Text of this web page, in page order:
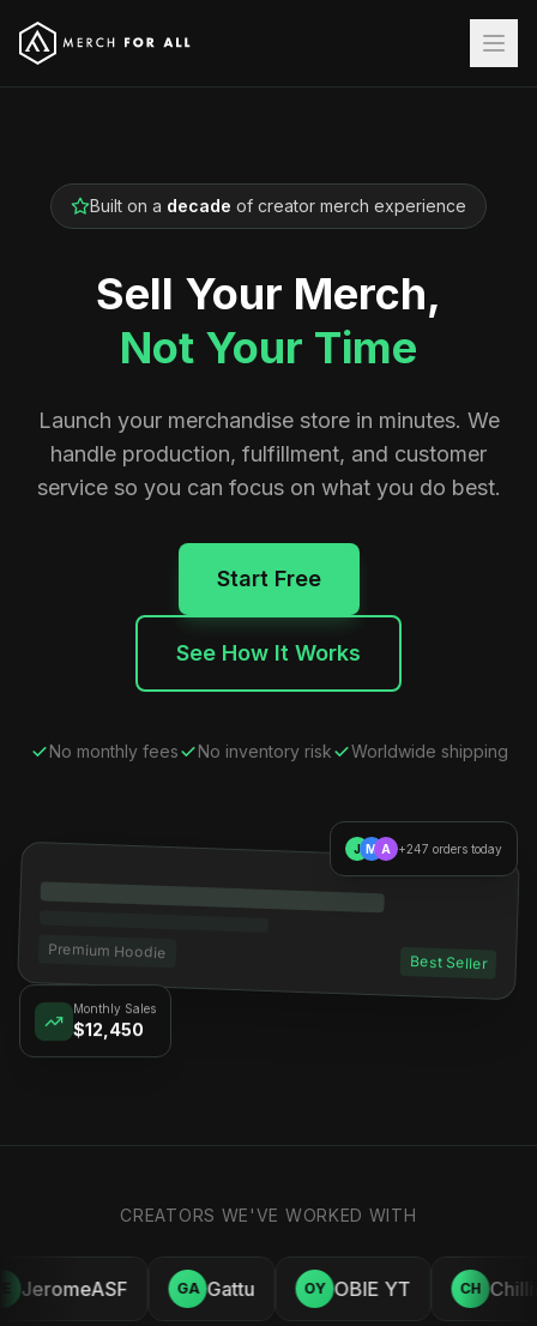
Built on a decade of creator merch experience
Sell Your Merch,
Not Your Time
Launch your merchandise store in minutes. We
handle production, fulfillment, and customer
service so you can focus on what you do best.
Start Free
See How It Works
No monthly fees No inventory risk Worldwide shipping
Premium Hoodie
Best Seller
$12,450
J M A +247 orders today
CREATORS WE'VE WORKED WITH
JeromeASF GA Gattu OY OBIE YT CH